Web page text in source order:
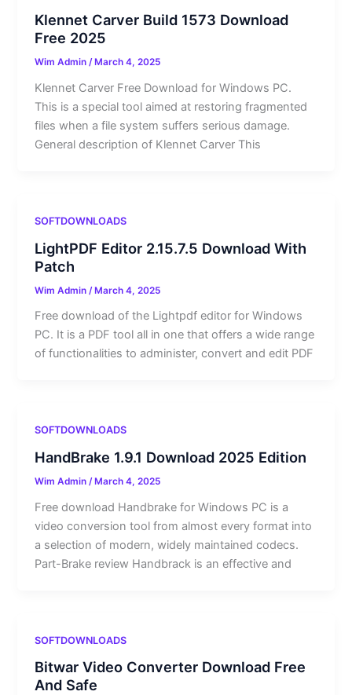
Klennet Carver Build 1573 Download
Free 2025
Wim Admin/ March 4, 2025
Klennet Carver Free Download for Windows PC.
This is a special tool aimed at restoring fragmented
files when a file system suffers serious damage.
General description of Klennet Carver This
SOFTDOWNLOADS
LightPDF Editor 2.15.7.5 Download With
Patch
Wim Admin /March 4, 2025
Free download of the Lightpdf editor for Windows
PC. It is a PDF tool all in one that offers a wide range
of functionalities to administer, convert and edit PDF
SOFTDOWNLOADS
HandBrake 1.9.1 Download 2025 Edition
Wim Admin/ March 4, 2025
Free download Handbrake for Windows PC is a
video conversion tool from almost every format into
a selection of modern, widely maintained codecs.
Part-Brake review Handbrack is an effective and
SOFTDOWNLOADS
Bitwar Video Converter Download Free
And Safe